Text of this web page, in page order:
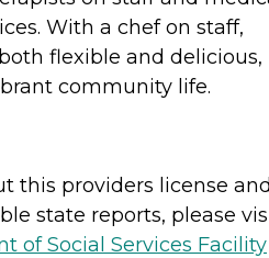
With a chef on staff,
flexible and delicious,
community life.
this providers license
state reports, please
of Social Services Facility